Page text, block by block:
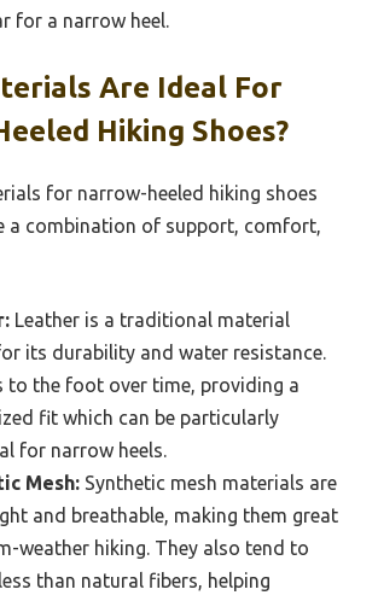
for a narrow heel.
Are Ideal For
Hiking Shoes?
for narrow-heeled hiking shoes
a combination of support, comfort,
Leather is a traditional material
its durability and water resistance.
to the foot over time, providing a
fit which can be particularly
for narrow heels.
Mesh: Synthetic mesh materials are
and breathable, making them great
weather hiking. They also tend to
than natural fibers, helping